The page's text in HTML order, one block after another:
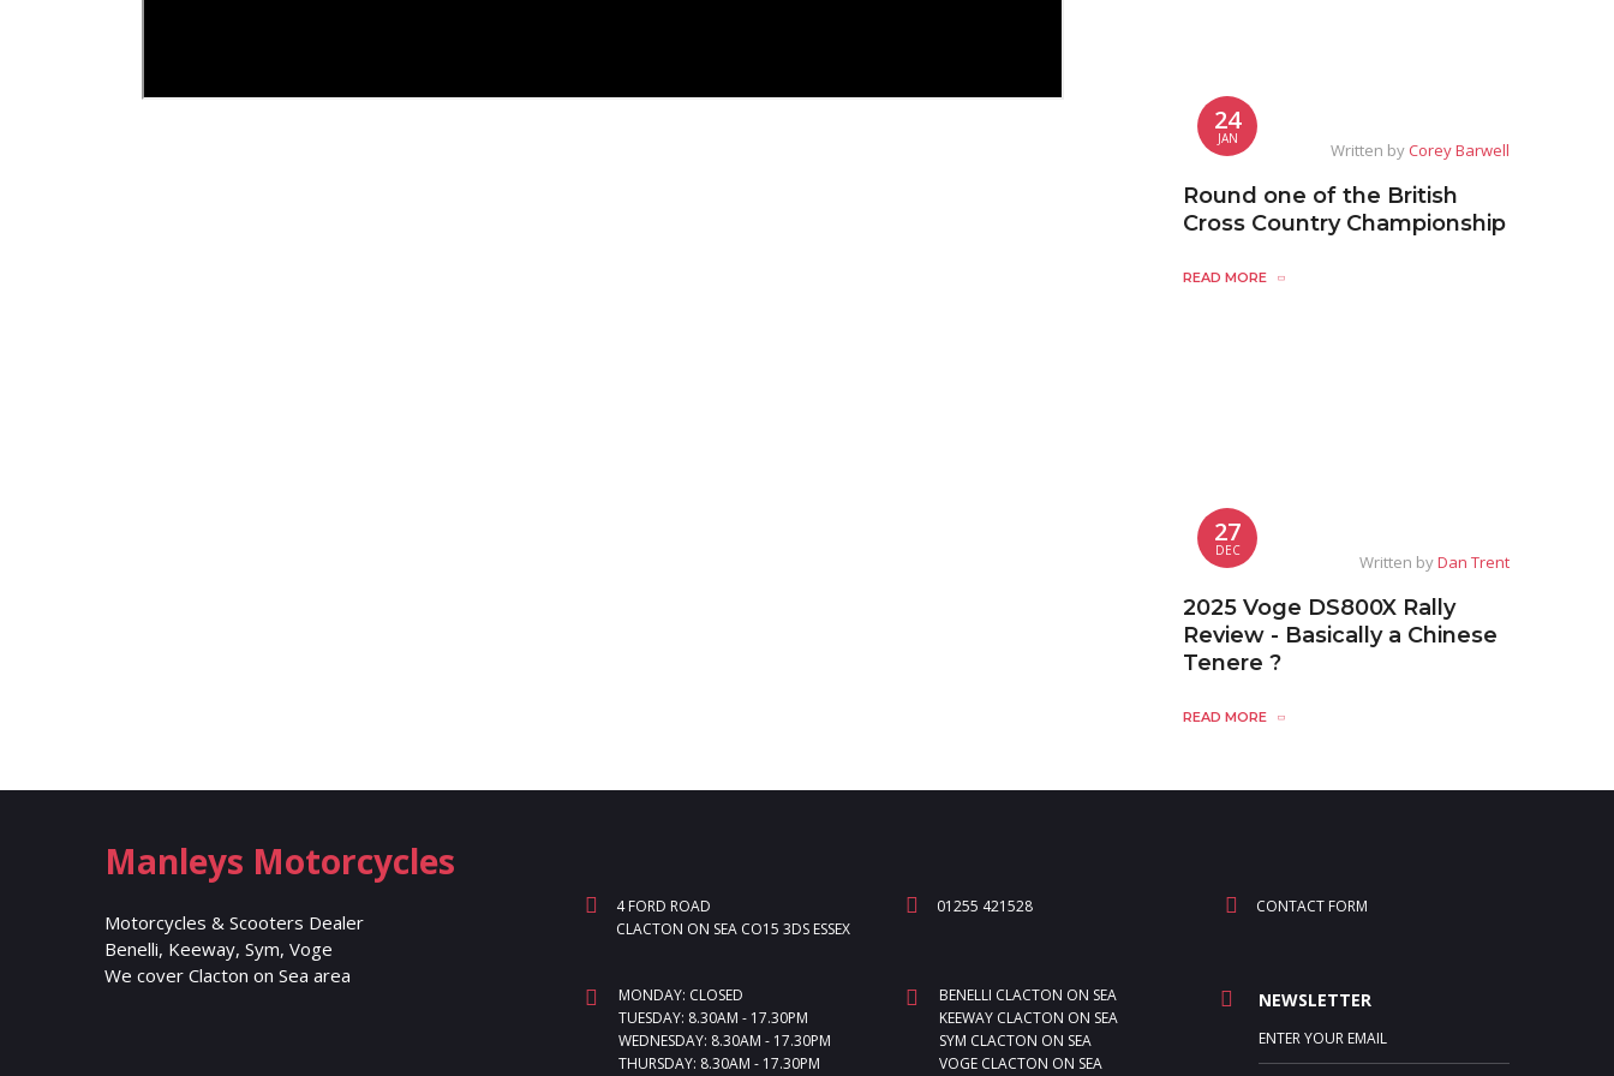
24
JAN
Written byCorey Barwell
Round one of the British
Cross Country Championship
READ MORE
27
DEC
Written byDan Trent
2025 Voge DS800X Rally
Review - Basically a Chinese
Tenere ?
READ MORE
Manleys Motorcycles
Motorcycles & Scooters Dealer
Benelli, Keeway, Sym, Voge
We cover Clacton on Sea area
4 FORD ROAD
CLACTON ON SEA CO15 3DS ESSEX
01255 421528 CONTACT FORM
MONDAY: CLOSED
TUESDAY: 8.30AM - 17.30PM
WEDNESDAY: 8.30AM - 17.30PM
THURSDAY: 8.30AM - 17.30PM
BENELLI CLACTON ON SEA
KEEWAY CLACTON ON SEA
SYM CLACTON ON SEA
VOGE CLACTON ON SEA
NEWSLETTER